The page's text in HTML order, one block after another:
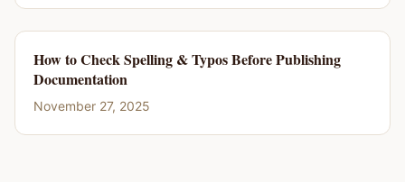
How to Check Spelling & Typos Before Publishing
Documentation
November 27, 2025